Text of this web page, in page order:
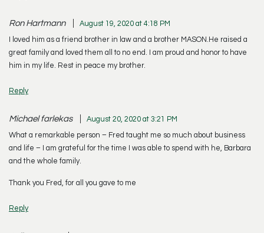
Ron Hartmann August 19, 2020 at 4:18 PM
I loved him as a friend brother in law and a brother MASON.He raised a
great family and loved them all to no end. I am proud and honor to have
him in my life. Rest in peace my brother.
Reply
Michael farlekas August 20, 2020 at 3:21 PM
What a remarkable person – Fred taught me so much about business
and life – I am grateful for the time I was able to spend with he, Barbara
and the whole family.
Thank you Fred, for all you gave to me
Reply